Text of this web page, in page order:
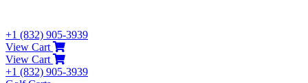
+1 (832) 905-3939
View Cart
View Cart
+1 (832) 905-3939